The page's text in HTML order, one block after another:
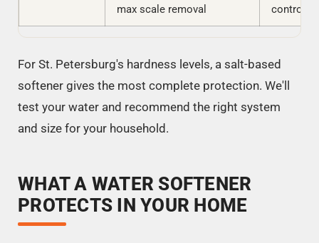
max scale removal
control,
For St. Petersburg's hardness levels, a salt-based
softener gives the most complete protection. We'll
test your water and recommend the right system
and size for your household.
WHAT A WATER SOFTENER
PROTECTS IN YOUR HOME